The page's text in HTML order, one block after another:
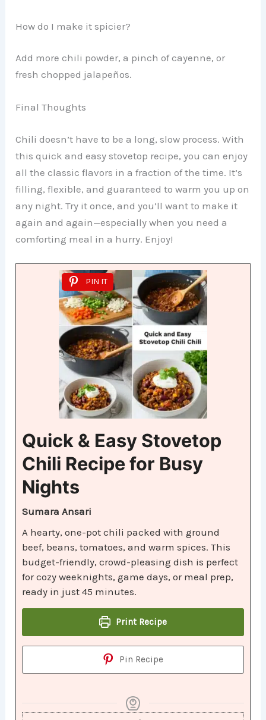
How do I make it spicier?
Add more chili powder, a pinch of cayenne, or
fresh chopped jalapeños.
Final Thoughts
Chili doesn’t have to be a long, slow process. With
this quick and easy stovetop recipe, you can enjoy
all the classic flavors in a fraction of the time. It’s
filling, flexible, and guaranteed to warm you up on
any night. Try it once, and you’ll want to make it
again and again—especially when you need a
comforting meal in a hurry. Enjoy!
PIN IT
Quick & Easy Stovetop
Chili Recipe for Busy
Nights
Sumara Ansari
A hearty, one-pot chili packed with ground
beef, beans, tomatoes, and warm spices. This
budget-friendly, crowd-pleasing dish is perfect
for cozy weeknights, game days, or meal prep,
ready in just 45 minutes.
Print Recipe
Pin Recipe